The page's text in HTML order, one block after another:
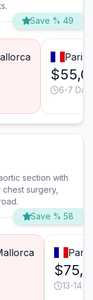
Save % 49
Paris
6-7
section with
surgery,
Save % 58
Paris
13-14